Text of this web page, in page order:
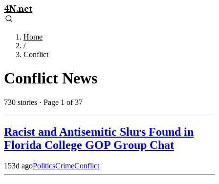
4N.net
Home
/
Conflict
Conflict News
730 stories · Page 1 of 37
Racist and Antisemitic Slurs Found in
Florida College GOP Group Chat
153d agoPoliticsCrimeConflict